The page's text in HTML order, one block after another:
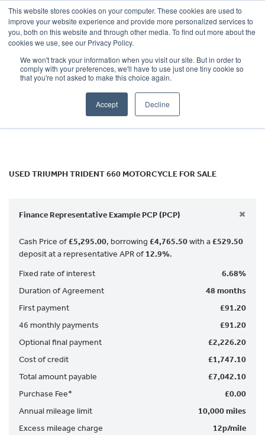
This website stores cookies on your computer. These cookies are used to
improve your website experience and provide more personalized services to
you, both on this website and through other media. To find out more about the
cookies we use, see our Privacy Policy.
We won't track your information when you visit our site. But in order to
comply with your preferences, we'll have to use just one tiny cookie so
that you're not asked to make this choice again.
Accept Decline
OUR BRANDS CALL US
TRIUMPH
trident-660
Reset
USED TRIUMPH TRIDENT 660 MOTORCYCLE FOR SALE
Finance Representative Example PCP (PCP) ×
Cash Price of£5,295.00, borrowing £4,765.50with a£529.50
deposit at a representative APR of12.9%.
Fixed rate of interest
6.68%
Duration of Agreement
48 months
First payment
£91.20
46 monthly payments
£91.20
Optional final payment
£2,226.20
Cost of credit
£1,747.10
Total amount payable
£7,042.10
Purchase Fee*
£0.00
Annual mileage limit
10,000 miles
Excess mileage charge
12p/mile